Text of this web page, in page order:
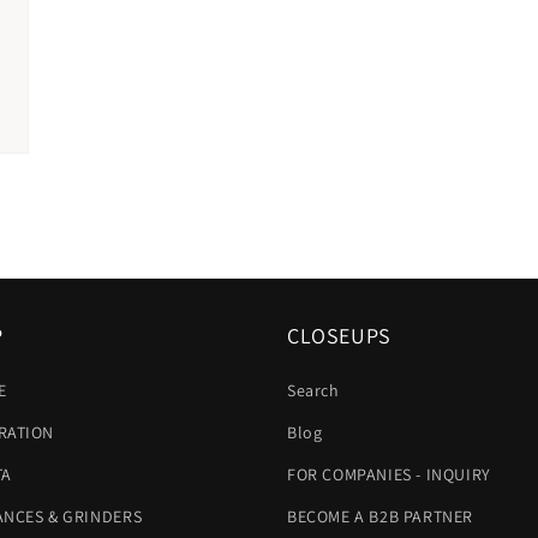
& GRINDERS
CLOSEUPS
Search
Blog
FOR COMPANIES - INQUIRY
BECOME A B2B PARTNER